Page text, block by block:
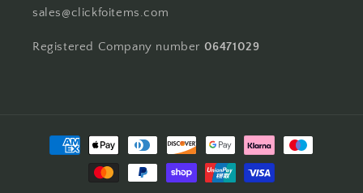
sales@clickfoitems.com
Registered Company number 06471029
Payment
methods